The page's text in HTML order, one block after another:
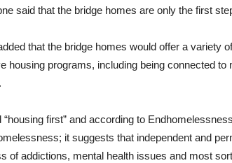
said that the bridge homes are only the first
that the bridge homes would offer a variety
housing programs, including being connected
“housing first” and according to
it suggests that independent and
of addictions, mental health issues and most